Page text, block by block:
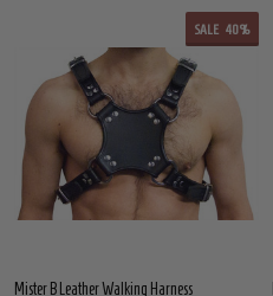
SALE 40%
Mister B Leather Walking Harness